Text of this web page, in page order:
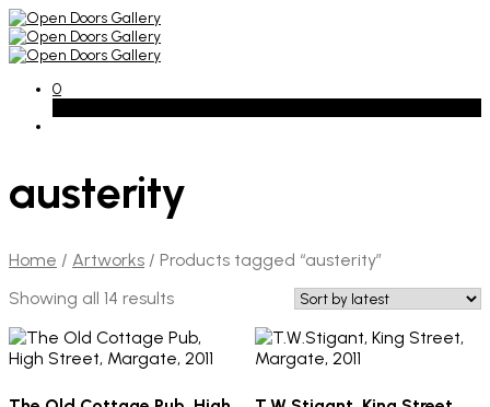
0
austerity
Home / Artworks / Products tagged “austerity”
Showing all 14 resultsSorted
latest